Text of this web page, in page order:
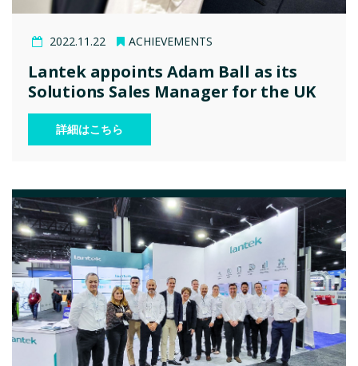
2022.11.22 ACHIEVEMENTS
Lantek appoints Adam Ball as its
Solutions Sales Manager for the UK
詳細はこちら